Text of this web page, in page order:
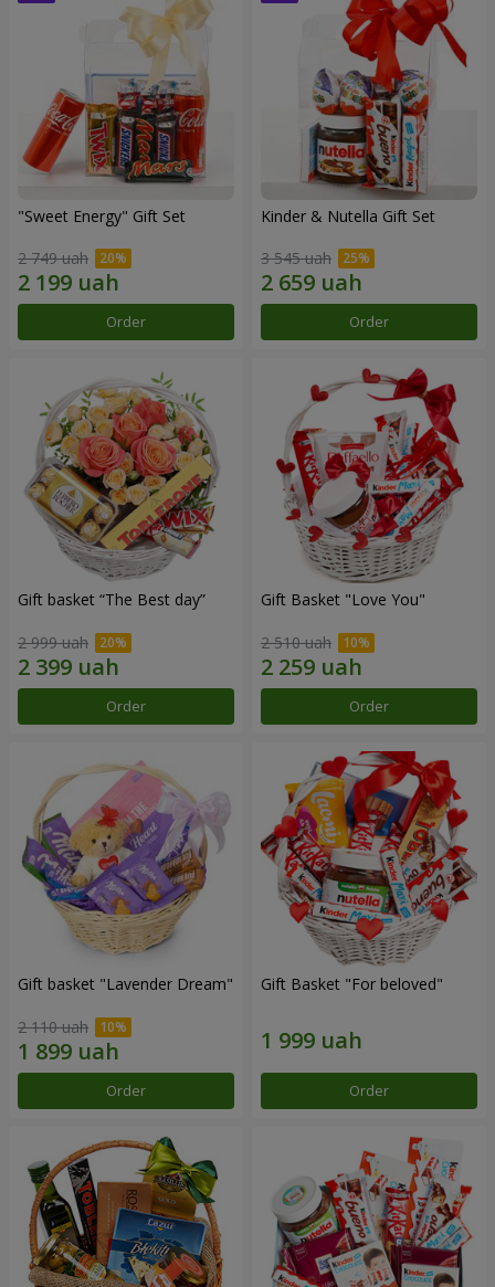
"Sweet Energy" Gift Set
2 749 uah
Order
Kinder & Nutella Gift Set
3 545 uah
Order
Gift basket “The Best day”
2 999 uah
Order
Gift Basket "Love You"
2 510 uah
Order
Gift basket "Lavender Dream"
2 110 uah
Order
Gift Basket "For beloved"
Order